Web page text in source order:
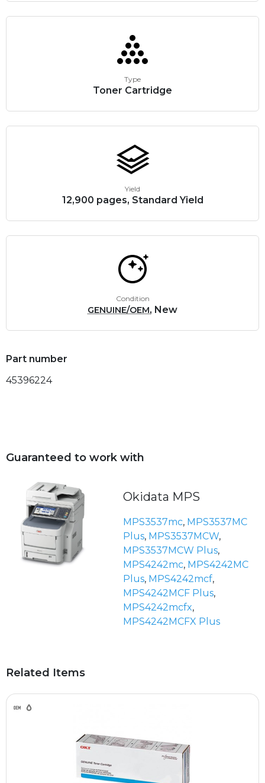
Type
Toner Cartridge
Yield
12,900 pages, Standard Yield
Condition
GENUINE/OEM, New
Part number
45396224
Guaranteed to work with
Okidata MPS
MPS3537mc, MPS3537MC
Plus, MPS3537MCW,
MPS3537MCW Plus,
MPS4242mc, MPS4242MC
Plus, MPS4242mcf,
MPS4242MCF Plus,
MPS4242mcfx,
MPS4242MCFX Plus
Related Items